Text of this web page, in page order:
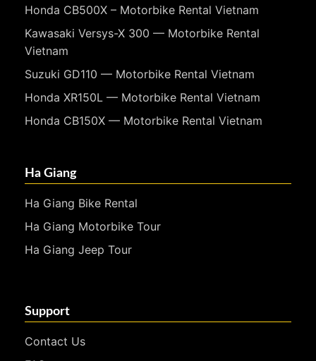
Honda CB500X – Motorbike Rental Vietnam
Kawasaki Versys-X 300 — Motorbike Rental
Vietnam
Suzuki GD110 — Motorbike Rental Vietnam
Honda XR150L — Motorbike Rental Vietnam
Honda CB150X — Motorbike Rental Vietnam
Ha Giang
Ha Giang Bike Rental
Ha Giang Motorbike Tour
Ha Giang Jeep Tour
Support
Contact Us